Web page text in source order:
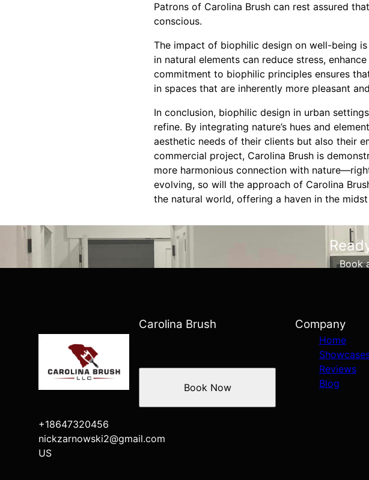
Patrons of Carolina Brush can rest assured
conscious.
The impact of biophilic design on well-being
in natural elements can reduce stress,
commitment to biophilic principles ensures
in spaces that are inherently more pleasant
In conclusion, biophilic design in urban
refine. By integrating nature’s hues and
aesthetic needs of their clients but also their
commercial project, Carolina Brush is
more harmonious connection with
evolving, so will the approach of Carolina
the natural world, offering a haven in the
Book
Carolina Brush
+18647320456
nickzarnowski2@gmail.com
US
Book Now
Company
Home
Reviews
Blog